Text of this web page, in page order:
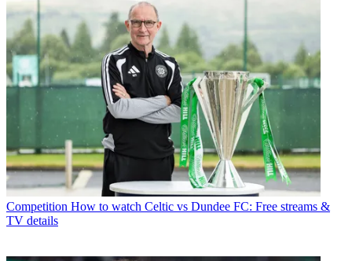
Competition How to watch Celtic vs Dundee FC: Free streams &
TV details